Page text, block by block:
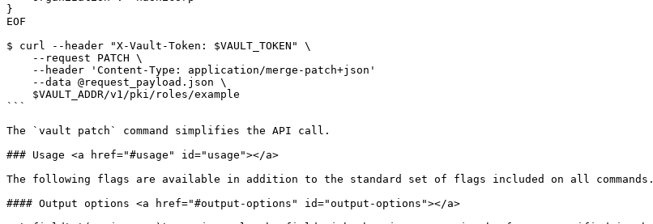
}
EOF
$ curl --header "X-Vault-Token: $VAULT_TOKEN" \
```
The `vault patch` command simplifies the API call.
### Usage <a href="#usage" id="usage"></a>
The following flags are available in addition to the standard set of flags included on all commands.
#### Output options <a href="#output-options" id="output-options"></a>